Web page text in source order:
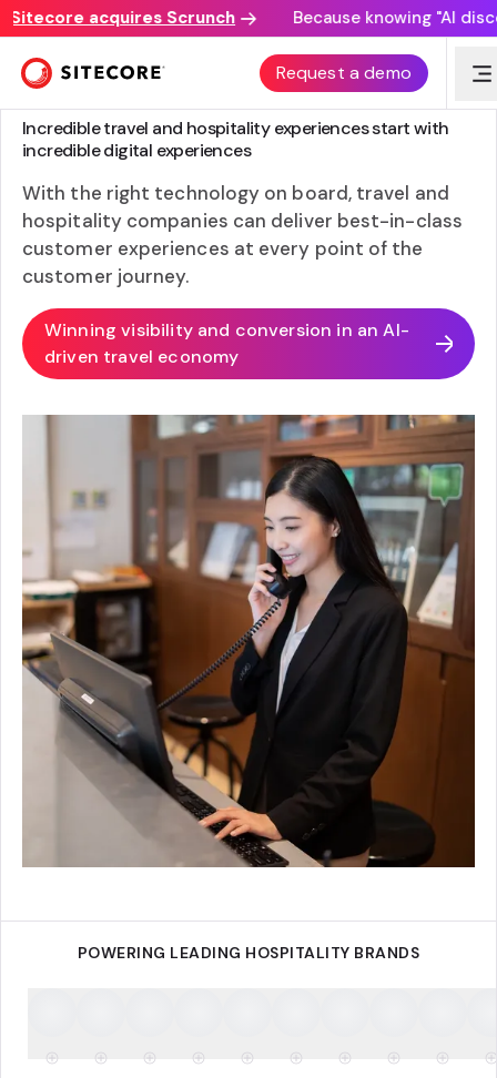
acquires Scrunch Because knowing "AI
Request a demo
SITECORE FOR TRAVEL AND HOSPITALITY
Incredible travel and hospitality experiences start with
incredible digital experiences
With the right technology on board, travel and
hospitality companies can deliver best-in-class
customer experiences at every point of the
customer journey.
Winning visibility and conversion in an AI-
driven travel economy
POWERING LEADING HOSPITALITY BRANDS